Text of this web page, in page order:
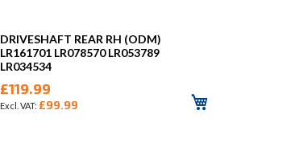
DRIVESHAFT REAR RH (ODM)
LR161701 LR078570 LR053789
LR034534
£119.99
£99.99